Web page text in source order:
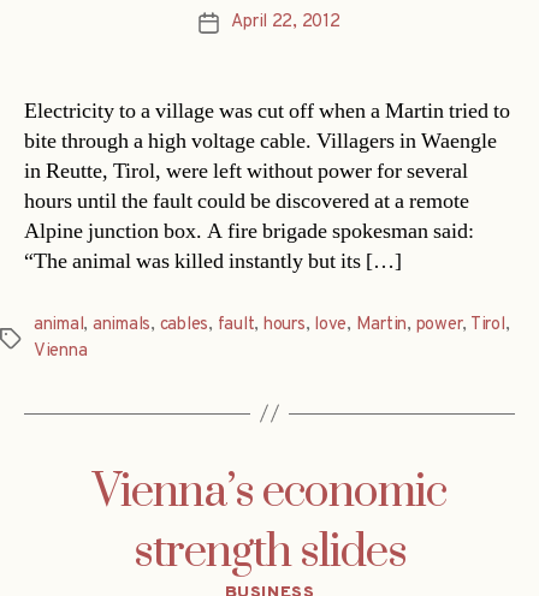
PostApril 22, 2012
Electricity to a village was cut off when a Martin tried to
bite through a high voltage cable. Villagers in Waengle
in Reutte, Tirol, were left without power for several
hours until the fault could be discovered at a remote
Alpine junction box. A fire brigade spokesman said:
“The animal was killed instantly but its […]
Tags
animal, animals, cables, fault, hours, love, Martin, power, Tirol,
Vienna
Vienna’s economic
strength slides
Categories